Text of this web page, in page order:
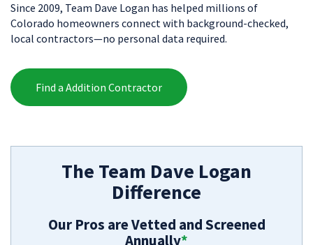
Since 2009, Team Dave Logan has helped millions of
Colorado homeowners connect with background-checked,
local contractors—no personal data required.
Find a Addition Contractor
The Team Dave Logan
Difference
Our Pros are Vetted and Screened
Annually*